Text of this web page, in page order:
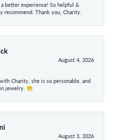
better experience! So helpful &
recommend. Thank you, Charity.
August 4, 2026
Charity, she is so personable, and
jewelry. 😁
August 3, 2026